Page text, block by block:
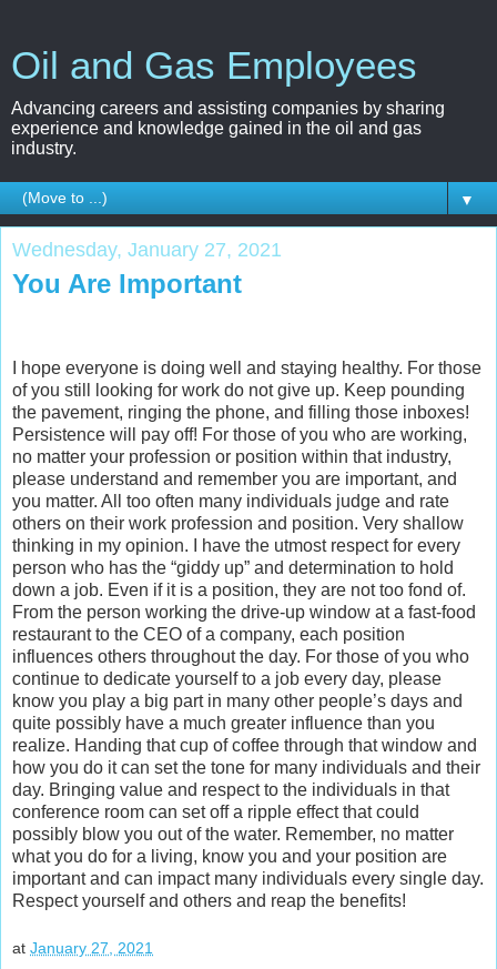
Oil and Gas Employees
Advancing careers and assisting companies by sharing
experience and knowledge gained in the oil and gas
industry.
▼
Wednesday, January 27, 2021
You Are Important
I hope everyone is doing well and staying healthy. For those
of you still looking for work do not give up. Keep pounding
the pavement, ringing the phone, and filling those inboxes!
Persistence will pay off! For those of you who are working,
no matter your profession or position within that industry,
please understand and remember you are important, and
you matter. All too often many individuals judge and rate
others on their work profession and position. Very shallow
thinking in my opinion. I have the utmost respect for every
person who has the “giddy up” and determination to hold
down a job. Even if it is a position, they are not too fond of.
From the person working the drive-up window at a fast-food
restaurant to the CEO of a company, each position
influences others throughout the day. For those of you who
continue to dedicate yourself to a job every day, please
know you play a big part in many other people’s days and
quite possibly have a much greater influence than you
realize. Handing that cup of coffee through that window and
how you do it can set the tone for many individuals and their
day. Bringing value and respect to the individuals in that
conference room can set off a ripple effect that could
possibly blow you out of the water. Remember, no matter
what you do for a living, know you and your position are
important and can impact many individuals every single day.
Respect yourself and others and reap the benefits!
at January 27, 2021